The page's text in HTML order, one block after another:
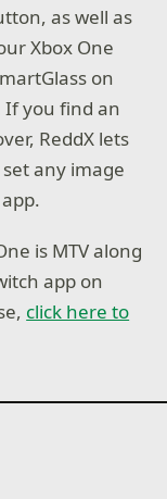
as well as
Xbox One
on
you find an
ReddX lets
any image
is MTV along
app on
click here to